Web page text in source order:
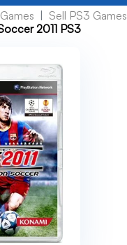
Sell PS3 Games
2011 PS3